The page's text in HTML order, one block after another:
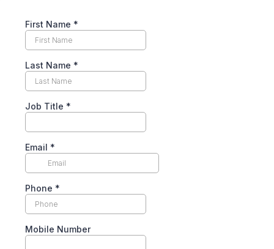
First Name *
Last Name *
Job Title *
Email *
Phone *
Mobile Number